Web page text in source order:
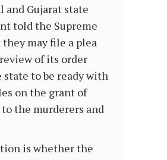
and Gujarat state
told the Supreme
may file a plea
of its order
state to be ready with
on the grant of
the murderers and
is whether the